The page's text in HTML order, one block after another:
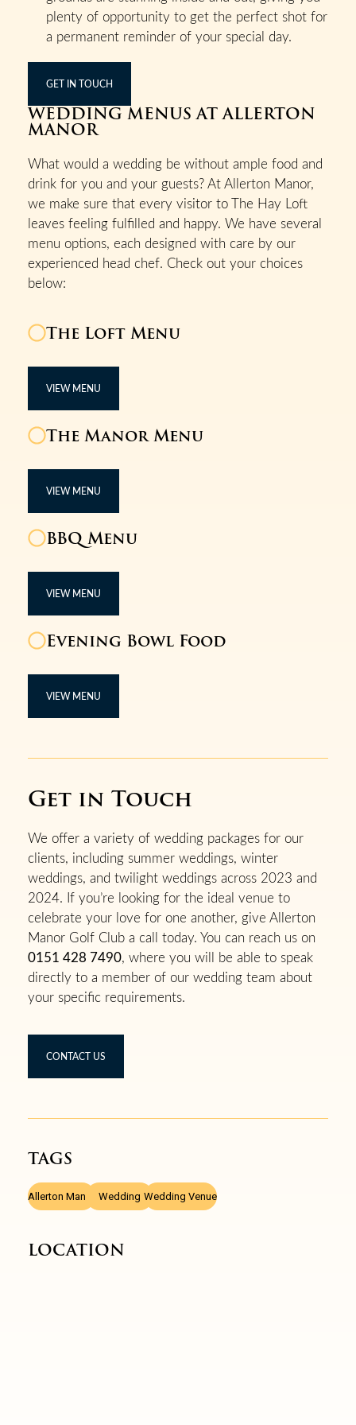
plenty of opportunity to get the perfect shot for
a permanent reminder of your special day.
GET IN TOUCH
WEDDING MENUS AT ALLERTON
MANOR
What would a wedding be without ample food and
drink for you and your guests? At Allerton Manor,
we make sure that every visitor to The Hay Loft
leaves feeling fulfilled and happy. We have several
menu options, each designed with care by our
experienced head chef. Check out your choices
below:
The Loft Menu
VIEW MENU
The Manor Menu
VIEW MENU
BBQ Menu
VIEW MENU
Evening Bowl Food
VIEW MENU
Get in Touch
We offer a variety of wedding packages for our
clients, including summer weddings, winter
weddings, and twilight weddings across 2023 and
2024. If you’re looking for the ideal venue to
celebrate your love for one another, give Allerton
Manor Golf Club a call today. You can reach us on
0151 428 7490, where you will be able to speak
directly to a member of our wedding team about
your specific requirements.
CONTACT US
TAGS
Allerton Manor
, Wedding Wedding Venue
LOCATION